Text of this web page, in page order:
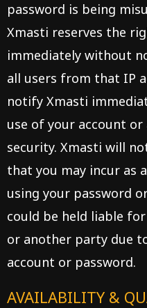
password is being
Xmasti reserves the
immediately without
all users from that IP
notify Xmasti
use of your account
security. Xmasti will
that you may incur as
using your password
could be held liable
or another party due
account or password.
AVAILABILITY &